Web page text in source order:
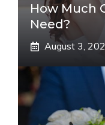
How Much
Need?
August 3,